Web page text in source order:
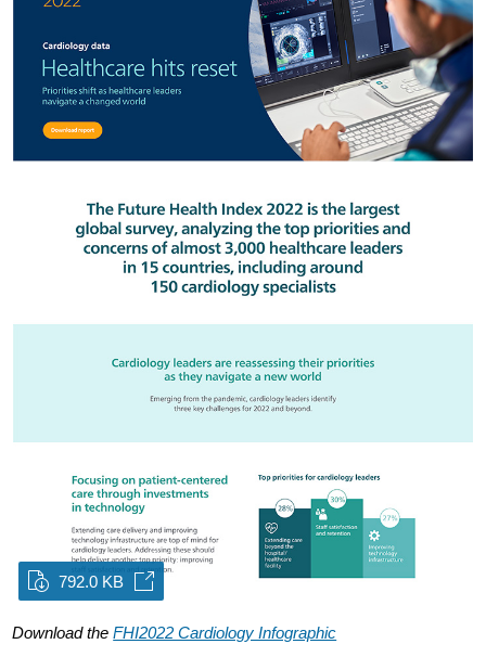
beyond.html
792.0 KB
Download theFHI2022 Cardiology Infographic